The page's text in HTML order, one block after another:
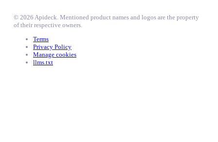
© 2026 Apideck . Mentioned product names and logos are the property
of their respective owners.
Terms
Privacy Policy
Manage cookies
llms.txt